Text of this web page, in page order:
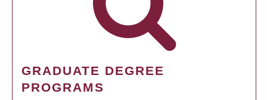
GRADUATE DEGREE
PROGRAMS